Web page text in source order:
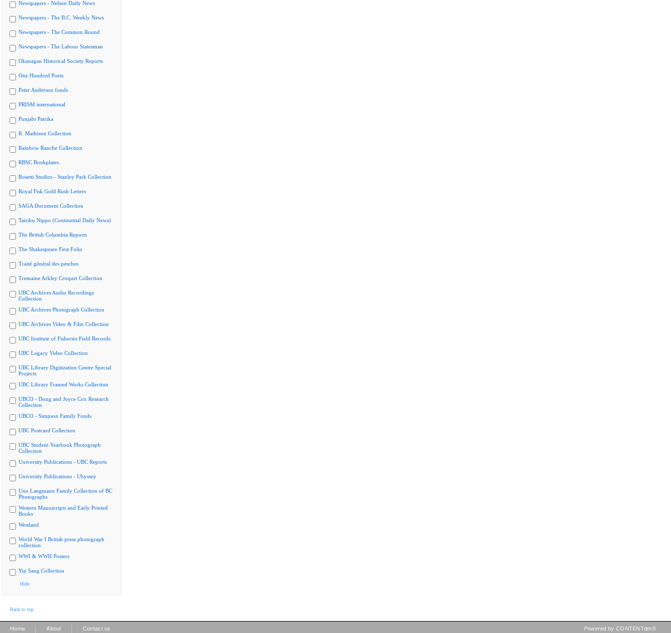
Newspapers - Nelson Daily News
Newspapers - The B.C. Weekly News
Newspapers - The Common Round
Newspapers - The Labour Statesman
Okanagan Historical Society Reports
One Hundred Poets
Peter Anderson fonds
PRISM international
Punjabi Patrika
R. Mathison Collection
Rainbow Ranche Collection
RBSC Bookplates
Rosetti Studios - Stanley Park Collection
Royal Fisk Gold Rush Letters
SAGA Document Collection
Tairiku Nippo (Continental Daily News)
The British Columbia Reports
The Shakespeare First Folio
Traité général des pesches
Tremaine Arkley Croquet Collection
UBC Archives Audio Recordings
Collection
UBC Archives Photograph Collection
UBC Archives Video & Film Collection
UBC Institute of Fisheries Field Records
UBC Legacy Video Collection
UBC Library Digitization Centre Special
Projects
UBC Library Framed Works Collection
UBCO - Doug and Joyce Cox Research
Collection
UBCO - Simpson Family Fonds
UBC Postcard Collection
UBC Student Yearbook Photograph
Collection
University Publications - UBC Reports
University Publications - Ubyssey
Uno Langmann Family Collection of BC
Photographs
Western Manuscripts and Early Printed
Books
Westland
World War I British press photograph
collection
WWI & WWII Posters
Yip Sang Collection
Hide
Back to top
Home About Contact us Powered by CONTENTdm®